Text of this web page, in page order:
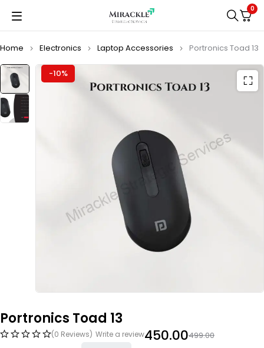
0
Home Electronics Laptop Accessories Portronics Toad 13
-10%
Portronics Toad 13
(0 Reviews) Write a review 499.00
450.00